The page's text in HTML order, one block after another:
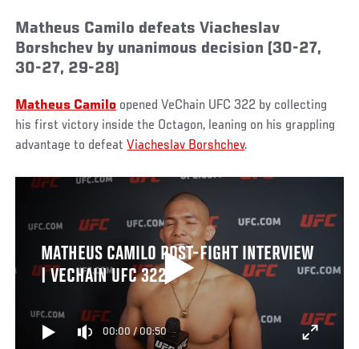
Matheus Camilo defeats Viacheslav
Borshchev by unanimous decision (30-27,
30-27, 29-28)
Matheus Camilo opened VeChain UFC 322 by collecting
his first victory inside the Octagon, leaning on his grappling
advantage to defeatViacheslav Borshchev.
MATHEUS CAMILO POST-FIGHT INTERVIEW
| VECHAIN UFC 322
00:00/00:50